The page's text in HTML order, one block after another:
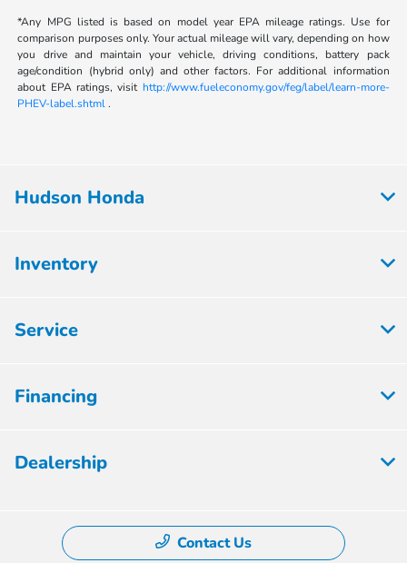
*Any MPG listed is based on model year EPA mileage ratings. Use for
comparison purposes only. Your actual mileage will vary, depending on how
you drive and maintain your vehicle, driving conditions, battery pack
age/condition (hybrid only) and other factors. For additional information
about EPA ratings, visit http://www.fueleconomy.gov/feg/label/learn-more-
PHEV-label.shtml.
Hudson Honda
Inventory
Service
Financing
Dealership
Contact Us